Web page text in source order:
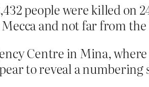
people were killed on
and not far from
Centre in Mina,
to reveal a numbering